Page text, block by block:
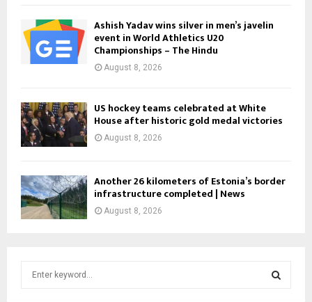
Ashish Yadav wins silver in men’s javelin
event in World Athletics U20
Championships – The Hindu
August 8, 2026
US hockey teams celebrated at White
House after historic gold medal victories
August 8, 2026
Another 26 kilometers of Estonia’s border
infrastructure completed | News
August 8, 2026